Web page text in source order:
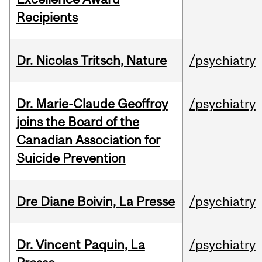
Recipients
Dr. Nicolas Tritsch, Nature /psychiatry
Dr. Marie-Claude Geoffroy
joins the Board of the
Canadian Association for
Suicide Prevention
/psychiatry
Dre Diane Boivin, La Presse /psychiatry
Dr. Vincent Paquin, La
/psychiatry